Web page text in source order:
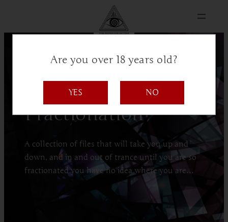
Are you over 18 years old?
YES NO
Fractionation
A collection of files that will take you up and
down, and in and out of trance until you are so
fractionated you have no idea where you are…